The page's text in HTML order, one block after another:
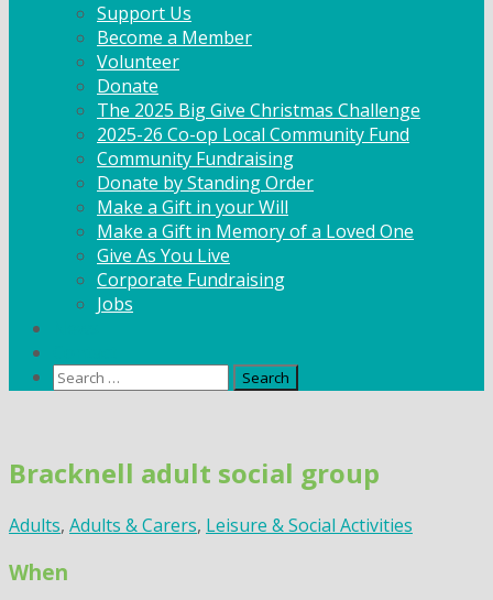
Support Us
Become a Member
Volunteer
Donate
The 2025 Big Give Christmas Challenge
2025-26 Co-op Local Community Fund
Community Fundraising
Donate by Standing Order
Make a Gift in your Will
Make a Gift in Memory of a Loved One
Give As You Live
Corporate Fundraising
Jobs
Search
content
Bracknell adult social group
Adults, Adults & Carers, Leisure & Social Activities
When